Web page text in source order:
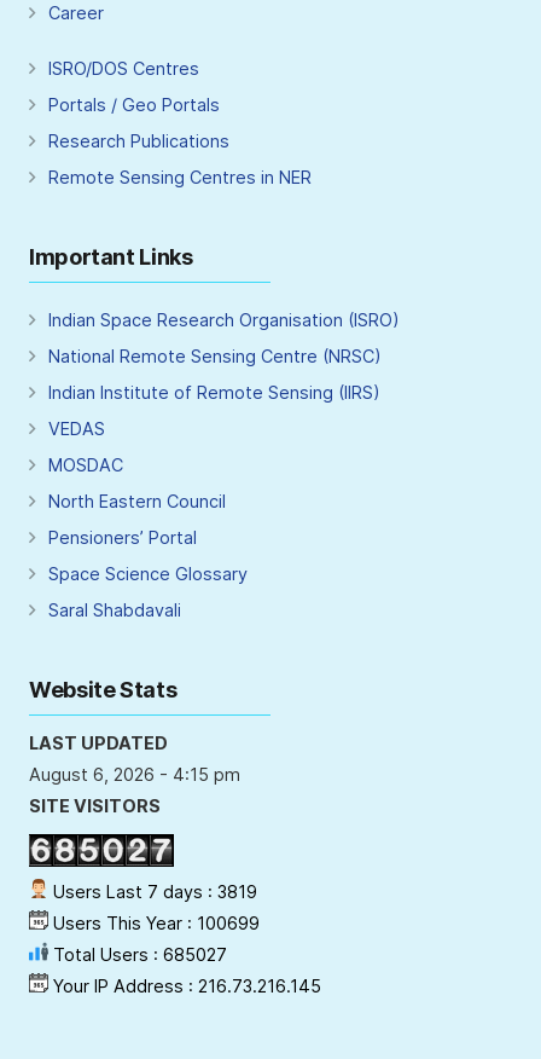
Career
ISRO/DOS Centres
Portals / Geo Portals
Research Publications
Remote Sensing Centres in NER
Important Links
Indian Space Research Organisation (ISRO)
National Remote Sensing Centre (NRSC)
Indian Institute of Remote Sensing (IIRS)
VEDAS
MOSDAC
North Eastern Council
Pensioners’ Portal
Space Science Glossary
Saral Shabdavali
Website Stats
LAST UPDATED
August 6, 2026 - 4:15 pm
SITE VISITORS
Users Last 7 days : 3819
Users This Year : 100699
Total Users : 685027
Your IP Address : 216.73.216.145